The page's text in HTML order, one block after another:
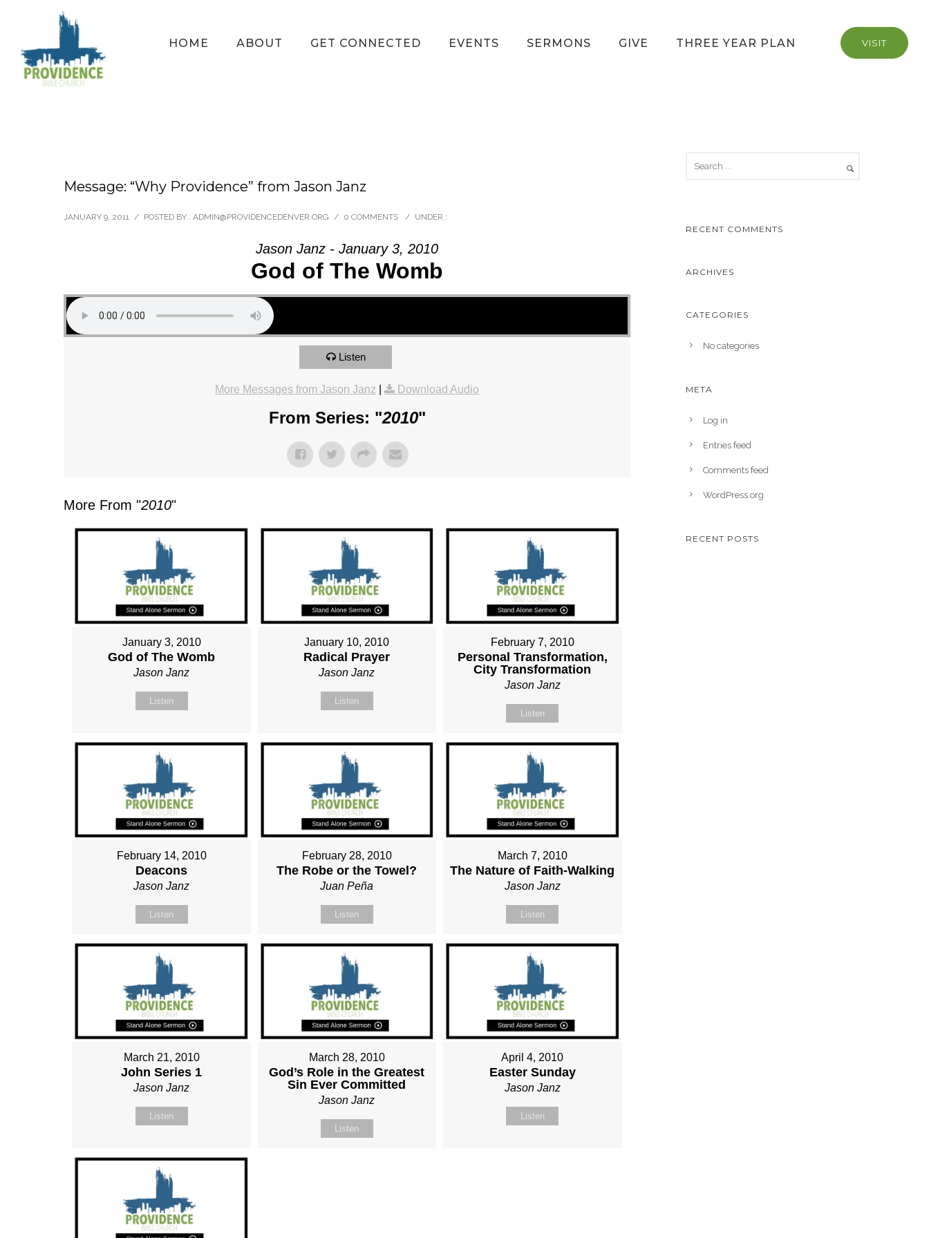
VISIT
HOME ABOUT GET CONNECTED EVENTS SERMONS GIVE THREE YEAR PLAN
Message: “Why Providence” from Jason Janz
JANUARY 9, 2011 / POSTED BY : ADMIN@PROVIDENCEDENVER.ORG / 0 COMMENTS / UNDER :
Jason Janz - January 3, 2010
God of The Womb
Listen
More Messages from Jason Janz Download Audio
From Series: "2010"
More From "2010"
January 3, 2010
God of The Womb
Jason Janz
Listen
January 10, 2010
Radical Prayer
Jason Janz
Listen
February 7, 2010
Personal Transformation,
City Transformation
Jason Janz
Listen
February 14, 2010
Deacons
Jason Janz
Listen
February 28, 2010
The Robe or the Towel?
Juan Peña
Listen
March 7, 2010
The Nature of Faith-Walking
Jason Janz
Listen
March 21, 2010
John Series 1
Jason Janz
Listen
March 28, 2010
God’s Role in the Greatest
Sin Ever Committed
Jason Janz
Listen
April 4, 2010
Easter Sunday
Jason Janz
Listen
RECENT COMMENTS
ARCHIVES
CATEGORIES
No categories
META
Log in
Entries feed
Comments feed
WordPress.org
RECENT POSTS